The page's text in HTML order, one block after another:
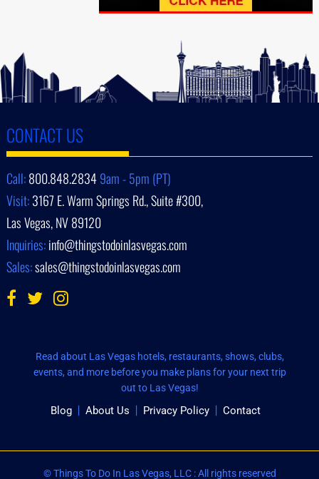
CONTACT US
Call:800.848.28349am - 5pm (PT)
Visit:3167 E. Warm Springs Rd., Suite #300,
Las Vegas, NV 89120
Inquiries:info@thingstodoinlasvegas.com
Sales:sales@thingstodoinlasvegas.com
Read about Las Vegas hotels, restaurants, shows, clubs,
events, and more before you make plans for your next trip
out to Las Vegas!
Blog About Us Privacy Policy Contact
© Things To Do In Las Vegas, LLC : All rights reserved